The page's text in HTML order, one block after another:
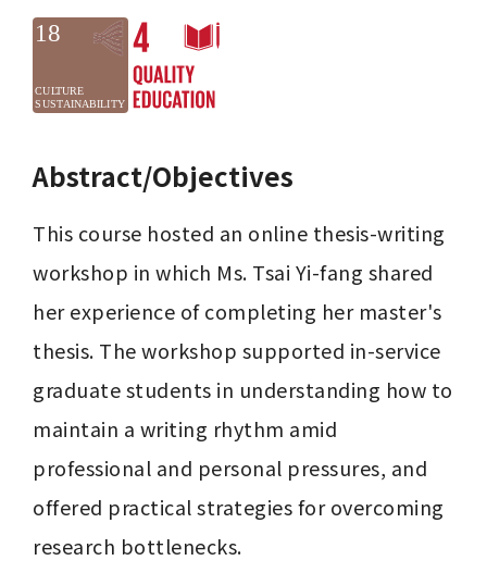
Abstract/Objectives
This course hosted an online thesis-writing
workshop in which Ms. Tsai Yi-fang shared
her experience of completing her master's
thesis. The workshop supported in-service
graduate students in understanding how to
maintain a writing rhythm amid
professional and personal pressures, and
offered practical strategies for overcoming
research bottlenecks.